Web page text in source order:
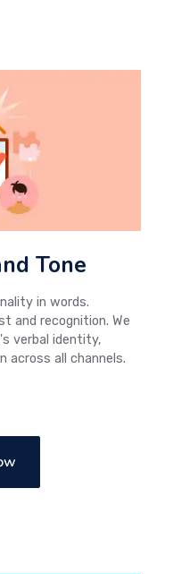
Tone
in words.
and recognition. We
verbal identity,
across all channels.